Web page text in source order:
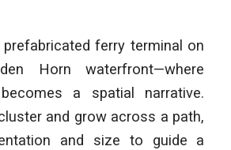
ferry terminal on
Horn waterfront—where
a spatial narrative.
and grow across a path,
and size to guide a